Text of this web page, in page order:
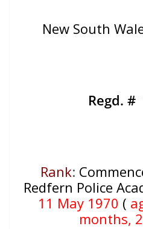
New South
Regd. #
Rank:
Redfern Police
11 May 1970 (
months,